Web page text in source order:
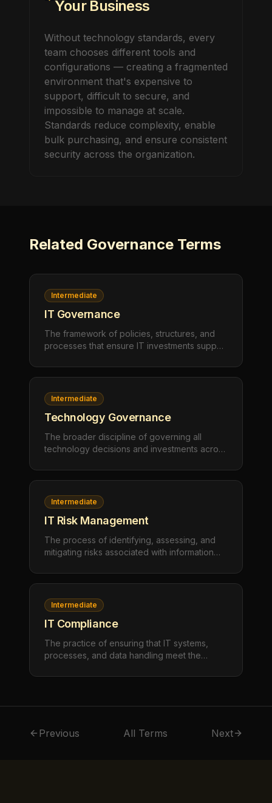
Your Business
Without technology standards, every
team chooses different tools and
configurations — creating a fragmented
environment that's expensive to
support, difficult to secure, and
impossible to manage at scale.
Standards reduce complexity, enable
bulk purchasing, and ensure consistent
security across the organization.
Related Governance Terms
Intermediate
IT Governance
The framework of policies, structures, and
processes that ensure IT investments support
appropriately, and deliver measurable value.
technology decisions, how those decisions
are made, and how outcomes are measured.
Intermediate
Technology Governance
The broader discipline of governing all
technology decisions and investments across
governance but also extending to
transformation initiatives, data governance,
and emerging technology adoption.
Intermediate
IT Risk Management
The process of identifying, assessing, and
mitigating risks associated with information
threats to confidentiality, integrity, and
implements controls proportionate to the risk
level.
Intermediate
IT Compliance
The practice of ensuring that IT systems,
processes, and data handling meet the
industry standards, and internal policies. IT
GDPR), security standards (SOC 2, ISO
Previous All Terms Next